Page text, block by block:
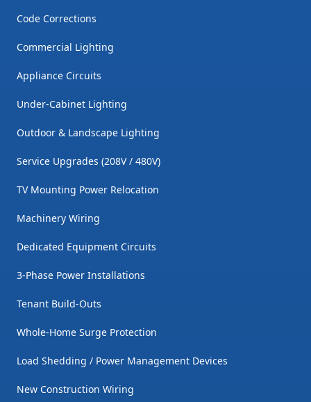
Code Corrections
Commercial Lighting
Appliance Circuits
Under-Cabinet Lighting
Outdoor & Landscape Lighting
Service Upgrades (208V / 480V)
TV Mounting Power Relocation
Machinery Wiring
Dedicated Equipment Circuits
3-Phase Power Installations
Tenant Build-Outs
Whole-Home Surge Protection
Load Shedding / Power Management Devices
New Construction Wiring